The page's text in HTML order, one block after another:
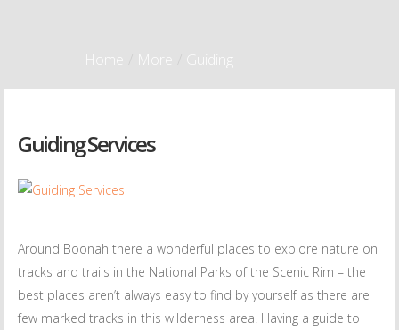
Home More Guiding
Guiding Services
Around Boonah there a wonderful places to explore nature on
tracks and trails in the National Parks of the Scenic Rim – the
best places aren’t always easy to find by yourself as there are
few marked tracks in this wilderness area. Having a guide to